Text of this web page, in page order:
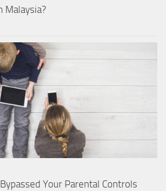
Malaysia?
Your Parental Controls